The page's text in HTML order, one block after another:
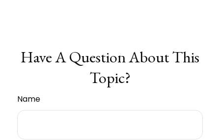
Have A Question About This
Topic?
Name